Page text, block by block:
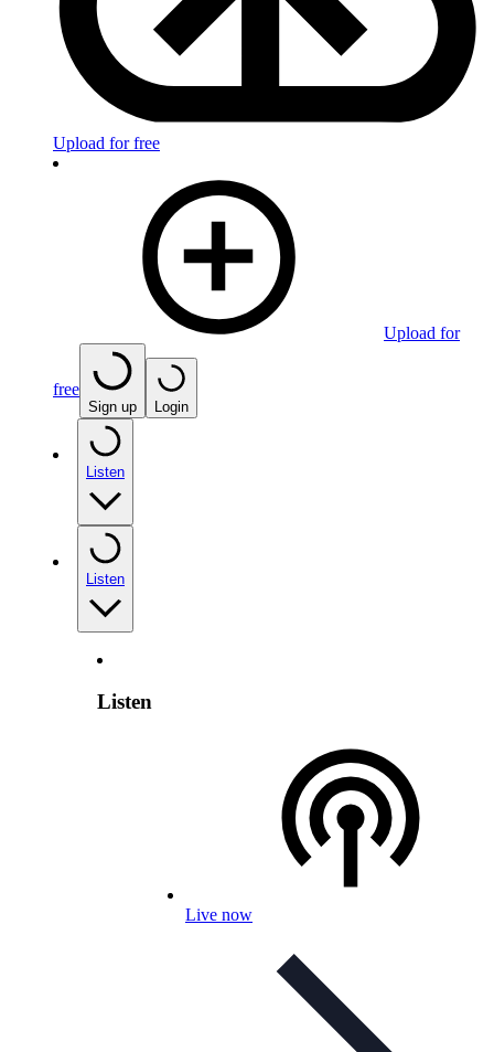
Upload for free
Upload for
free
Sign up Login
Listen
Listen
Listen
Live now